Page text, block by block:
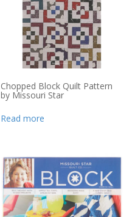
Chopped Block Quilt Pattern
by Missouri Star
Read more